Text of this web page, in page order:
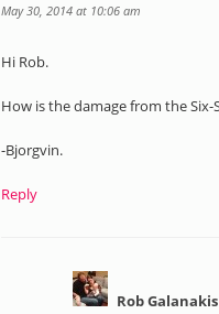
May 30, 2014 at 10:06 am
Hi Rob.
How is the damage from the
-Bjorgvin.
Reply
Rob Galanakis